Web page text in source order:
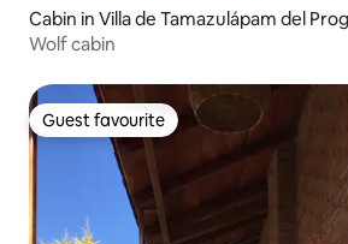
Cabin in Villa de Tamazulápam del
Wolf cabin
Guest favourite
Guest favourite